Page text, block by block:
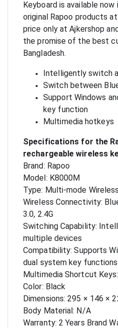
Keyboard is available
original Rapoo products
price only at Ajkershop
the promise of the best
Bangladesh.
Intelligently switch
Switch between
Support Windows
key function
Multimedia hotkeys
Specifications for the
rechargeable wireless
Brand: Rapoo
Model: K8000M
Type: Multi-mode
Wireless Connectivity:
3.0, 2.4G
Switching Capability:
multiple devices
Compatibility: Supports
dual system key functions
Multimedia Shortcut
Color: Black
Dimensions: 295 × 146 ×
Body Material: N/A
Warranty: 2 Years Brand